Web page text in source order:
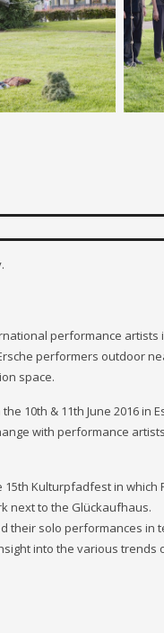
performance artists
performers outdoor
space.
10th & 11th June 2016 in
with performance
Kulturpfadfest in which
next to the Glückaufhaus.
their solo performances in
into the various